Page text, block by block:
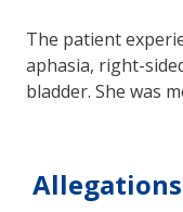
The patient
aphasia, right-
bladder. She was
Allegations